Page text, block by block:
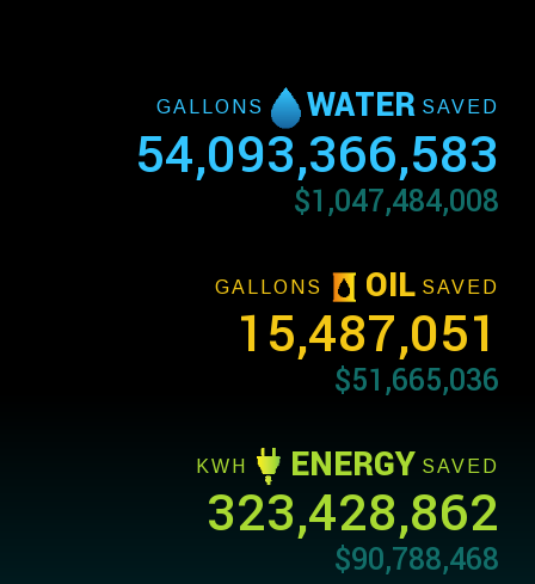
GALLONS WATER SAVED
54,093,366,583
$1,047,484,008
GALLONS OIL SAVED
15,487,051
$51,665,036
KWH ENERGY SAVED
323,428,862
$90,788,468